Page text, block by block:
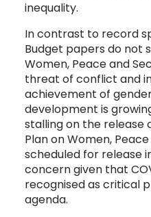
inequality.
In contrast to record
Budget papers do not
Women, Peace and
threat of conflict and
achievement of
development is
stalling on the release
Plan on Women,
scheduled for release
concern given that
recognised as critical
agenda.